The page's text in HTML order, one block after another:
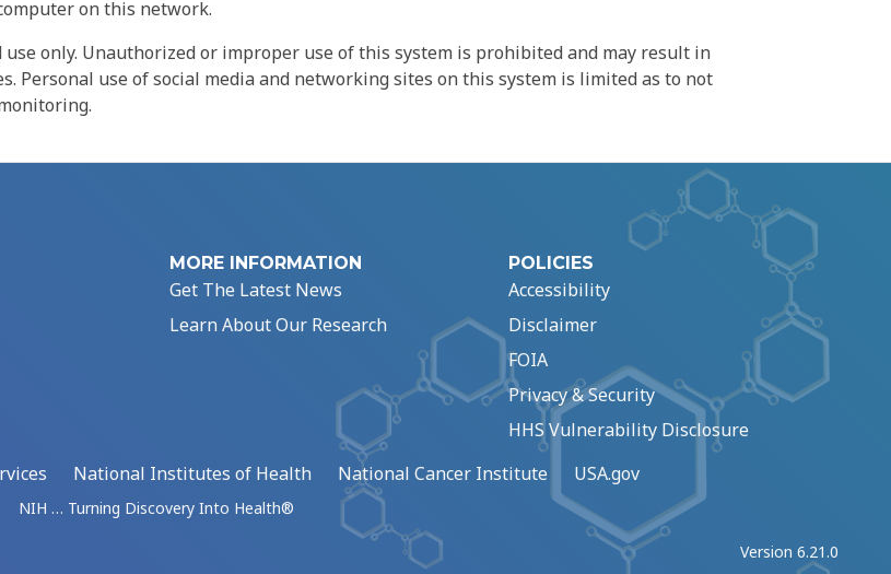
on this network.
only. Unauthorized or improper use of this system is prohibited and may result in
Personal use of social media and networking sites on this system is limited as to not
MORE INFORMATION
Get The Latest News
Learn About Our Research
POLICIES
Accessibility
Disclaimer
FOIA
Privacy & Security
HHS Vulnerability Disclosure
National Institutes of Health National Cancer Institute USA.gov
NIH … Turning Discovery Into Health®
Version 6.21.0